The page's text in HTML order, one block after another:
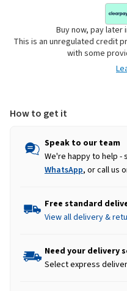
Buy now, pay
This is an unregulated credit
with some
How to get it
Speak to our team
We're happy to help -
WhatsApp, or call us
Free standard
View all delivery &
Need your delivery
Select express